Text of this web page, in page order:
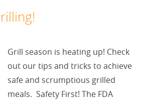
Grill season is heating up! Check
out our tips and tricks to achieve
safe and scrumptious grilled
meals. Safety First! The FDA